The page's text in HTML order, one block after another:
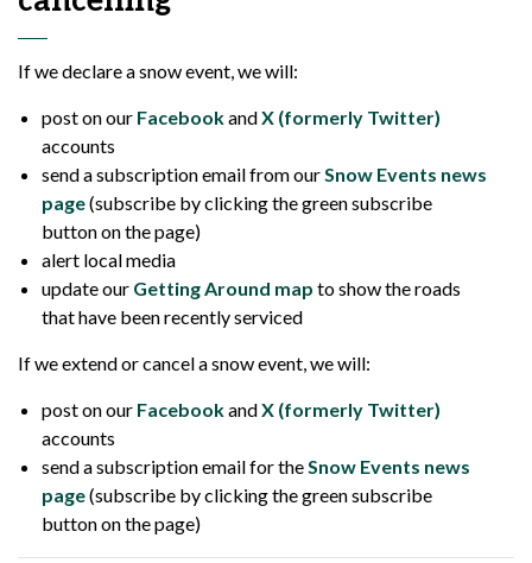
If we declare a snow event, we will:
post on our FacebookandX (formerly Twitter)
accounts
send a subscription email from ourSnow Events news
page(subscribe by clicking the green subscribe
button on the page)
alert local media
update our Getting Around map to show the roads
that have been recently serviced
If we extend or cancel a snow event, we will:
post on our FacebookandX (formerly Twitter)
accounts
send a subscription email for theSnow Events news
page(subscribe by clicking the green subscribe
button on the page)